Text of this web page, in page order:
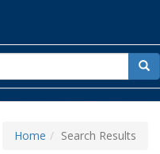
for
Home Search Results